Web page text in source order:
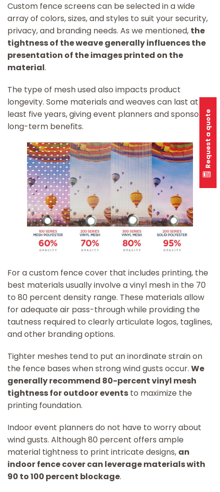
Custom fence screens can be selected in a wide
array of colors, sizes, and styles to suit your security,
privacy, and branding needs. As we mentioned, the
tightness of the weave generally influences the
presentation of the images printed on the
material.
The type of mesh used also impacts product
longevity. Some materials and weaves can last at
least five years, giving event planners and sponsors
long-term benefits.
For a custom fence cover that includes printing, the
best materials usually involve a vinyl mesh in the 70
to 80 percent density range. These materials allow
for adequate air pass-through while providing the
tautness required to clearly articulate logos, taglines,
and other branding options.
Tighter meshes tend to put an inordinate strain on
the fence bases when strong wind gusts occur. We
generally recommend 80-percent vinyl mesh
tightness for outdoor events to maximize the
printing foundation.
Indoor event planners do not have to worry about
wind gusts. Although 80 percent offers ample
material tightness to print intricate designs, an
indoor fence cover can leverage materials with
90 to 100 percent blockage.
Request a quote